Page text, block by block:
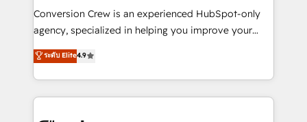
boost with a new HubSpot site Recognized leaders:
🏆 HubSpot Platform Migration Impact Award 🏆
Inbound Campaign of the Year 🏆 Gold AVA Digital
Award for Best Website 🌟 Accreditations: CRM
Conversion Crew is an experienced HubSpot-only
agency, specialized in helping you improve your
online processes. This means we help you with: -
Implementing HubSpot (CRM, Marketing, Sales,
Service and Operations) - Developing fast, good-
looking websites in the HubSpot CMS - Building
ระดับ Elite4.9